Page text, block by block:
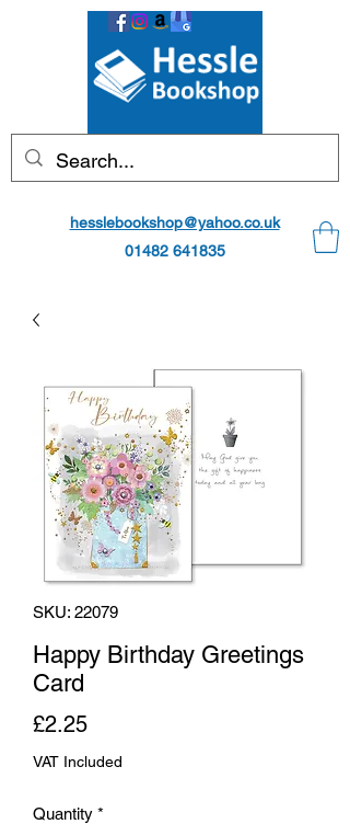
hesslebookshop@yahoo.co.uk
01482 641835
SKU: 22079
Happy Birthday Greetings
Card
£2.25Price
VAT Included
Quantity *